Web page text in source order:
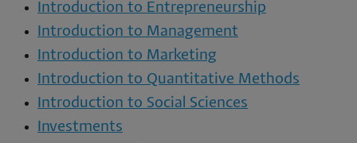
Introduction to Entrepreneurship
Introduction to Management
Introduction to Marketing
Introduction to Quantitative Methods
Introduction to Social Sciences
Investments